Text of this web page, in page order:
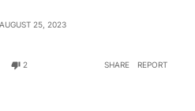
.
AUGUST 25, 2023
2 SHARE REPORT